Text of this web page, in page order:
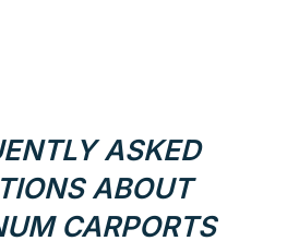
ASKED
ABOUT
CARPORTS